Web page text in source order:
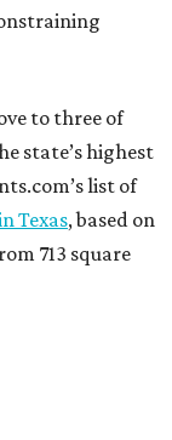
to three of
state’s highest
list of
Texas, based on
713 square